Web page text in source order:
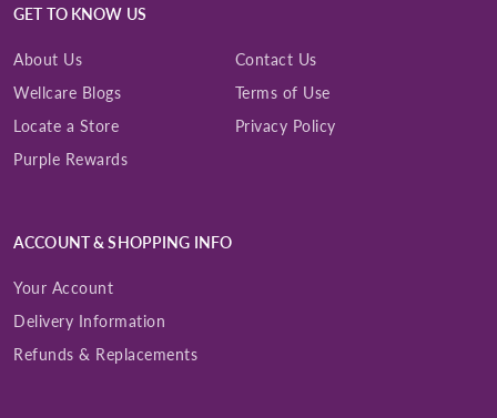
GET TO KNOW US
About Us
Contact Us
Wellcare Blogs
Terms of Use
Locate a Store
Privacy Policy
Purple Rewards
ACCOUNT & SHOPPING INFO
Your Account
Delivery Information
Refunds & Replacements